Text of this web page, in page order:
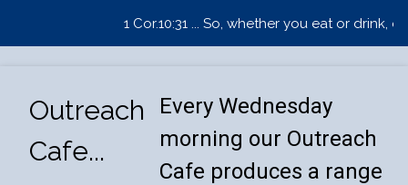
1 Cor.10:31 ... So, whether you eat or drink,
Outreach
Cafe...
Every Wednesday
morning our Outreach
Cafe produces a range